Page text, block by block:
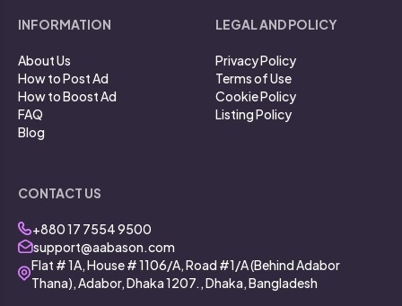
INFORMATION
About Us
How to Post Ad
How to Boost Ad
FAQ
Blog
LEGAL AND POLICY
Privacy Policy
Terms of Use
Cookie Policy
Listing Policy
CONTACT US
+880 17 7554 9500
support@aabason.com
Flat # 1A, House # 1106/A, Road #1/A (Behind Adabor
Thana), Adabor, Dhaka 1207., Dhaka, Bangladesh